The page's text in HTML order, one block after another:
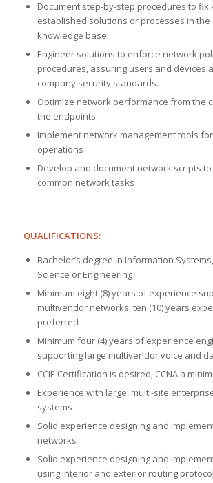
Document step-by-step procedures to fix
established solutions or processes in the
knowledge base.
Engineer solutions to enforce network
procedures, assuring users and devices
company security standards.
Optimize network performance from the
the endpoints
Implement network management tools
operations
Develop and document network scripts
common network tasks
QUALIFICATIONS:
Bachelor’s degree in Information
Science or Engineering
Minimum eight (8) years of experience
multivendor networks, ten (10) years
preferred
Minimum four (4) years of experience
supporting large multivendor voice and
CCIE Certification is desired; CCNA a
Experience with large, multi-site
systems
Solid experience designing and
networks
Solid experience designing and
using interior and exterior routing